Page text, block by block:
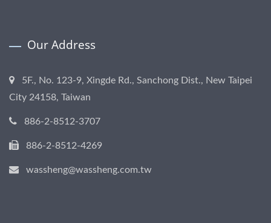
Our Address
5F., No. 123-9, Xingde Rd., Sanchong Dist., New Taipei
City 24158, Taiwan
886-2-8512-3707
886-2-8512-4269
wassheng@wassheng.com.tw